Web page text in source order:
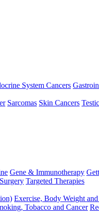
System Cancers
Sarcomas Skin Cancers
Gene & Immunotherapy
Surgery Targeted Therapies
Exercise, Body Weight
Tobacco and Cancer